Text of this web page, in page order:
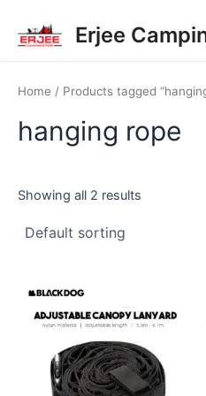
content
Erjee
Home / Products tagged
hanging rope
Showing all 2 results